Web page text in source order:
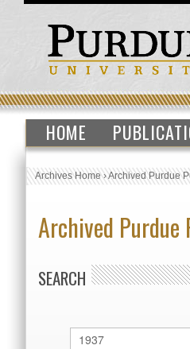
HOME
Archives Home›Archived Purdue
Archived
SEARCH